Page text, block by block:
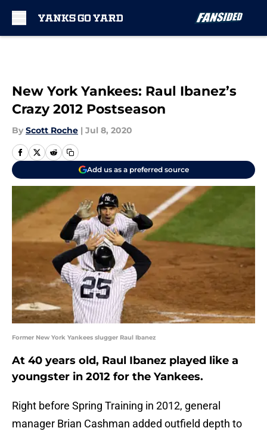
New York Yankees: Raul Ibanez’s
Crazy 2012 Postseason
By Scott Roche | Jul 8, 2020
Add us as a preferred source
Former New York Yankees slugger Raul Ibanez
At 40 years old, Raul Ibanez played like a
youngster in 2012 for the Yankees.
Right before Spring Training in 2012, general
manager Brian Cashman added outfield depth to